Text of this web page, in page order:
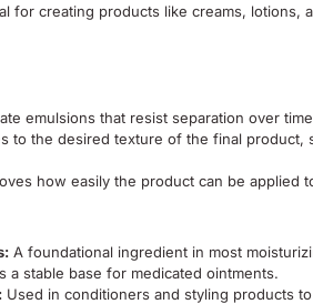
for creating products like creams, lotions,
emulsions that resist separation over
to the desired texture of the final product,
how easily the product can be applied
A foundational ingredient in most
a stable base for medicated ointments.
Used in conditioners and styling products